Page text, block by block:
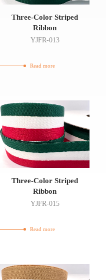
Three-Color Striped
Ribbon
YJFR-013
Read more
Three-Color Striped
Ribbon
YJFR-015
Read more